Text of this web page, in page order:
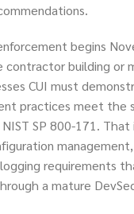
begins
contractor building or
CUI must
practices meet the
SP 800-171. That
requirements
a mature